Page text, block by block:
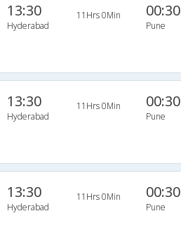
13:30
Hyderabad
11Hrs 0Min 00:30
Pune
13:30
Hyderabad
11Hrs 0Min 00:30
Pune
13:30
Hyderabad
11Hrs 0Min 00:30
Pune